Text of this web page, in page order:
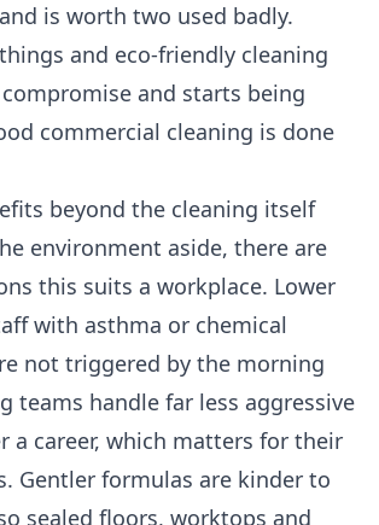
is worth two used badly.
and eco-friendly cleaning
and starts being
commercial cleaning is done
beyond the cleaning itself
environment aside, there are
this suits a workplace. Lower
with asthma or chemical
not triggered by the morning
teams handle far less aggressive
a career, which matters for their
Gentler formulas are kinder to
sealed floors, worktops and